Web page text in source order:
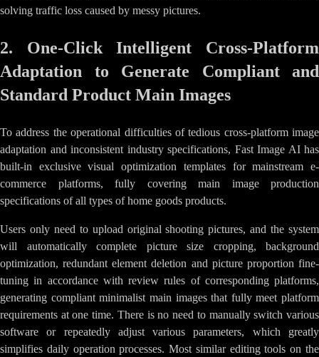
solving traffic loss caused by messy pictures.
2. One-Click Intelligent Cross-Platform
Adaptation to Generate Compliant and
Standard Product Main Images
To address the operational difficulties of tedious cross-platform image
adaptation and inconsistent industry specifications, Fast Image AI has
built-in exclusive visual optimization templates for mainstream e-
commerce platforms, fully covering main image production
specifications of all types of home goods products.
Users only need to upload original shooting pictures, and the system
will automatically complete picture size cropping, background
optimization, redundant element deletion and picture proportion fine-
tuning in accordance with review rules of corresponding platforms,
generating compliant minimalist main images that fully meet platform
requirements at one time. There is no need to manually switch various
software or repeatedly adjust various parameters, which greatly
simplifies daily operation processes. Most similar editing tools on the